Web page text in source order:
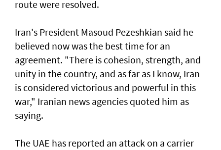
route were resolved.
Iran's President Masoud Pezeshkian said he
believed now was the best time for an
agreement. "There is cohesion, strength, and
unity in the country, and as far as I know, Iran
is considered victorious and powerful in this
war," Iranian news agencies quoted him as
saying.
The UAE has reported an attack on a carrier